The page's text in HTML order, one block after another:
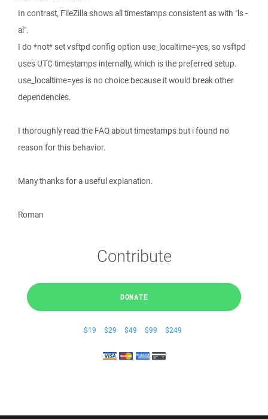
In contrast, FileZilla shows all timestamps consistent as with "ls -
al".
I do *not* set vsftpd config option use_localtime=yes, so vsftpd
uses UTC timestamps internally, which is the preferred setup.
use_localtime=yes is no choice because it would break other
dependencies.
I thoroughly read the FAQ about timestamps but i found no
reason for this behavior.
Many thanks for a useful explanation.
Roman
Contribute
DONATE
$19 $29 $49 $99 $249